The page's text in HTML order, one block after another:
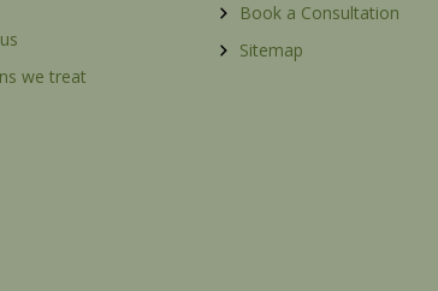
we treat
Book a Consultation
Sitemap